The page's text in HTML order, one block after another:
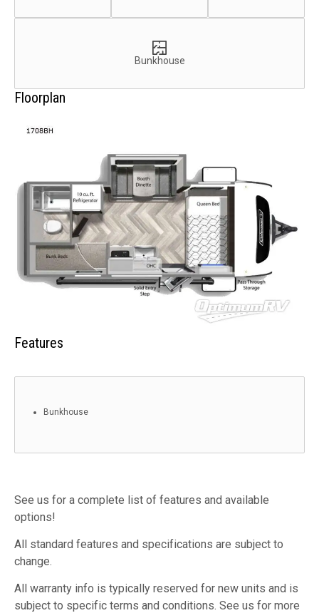
Bunkhouse
Floorplan
Features
Bunkhouse
See us for a complete list of features and available
options!
All standard features and specifications are subject to
change.
All warranty info is typically reserved for new units and is
subject to specific terms and conditions. See us for more